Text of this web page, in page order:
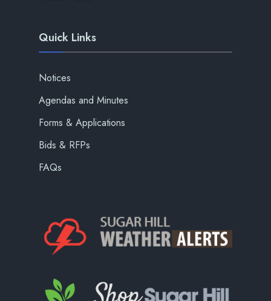
Quick Links
Notices
Agendas and Minutes
Forms & Applications
Bids & RFPs
FAQs